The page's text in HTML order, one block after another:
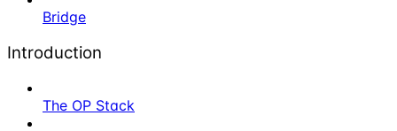
Bridge
Introduction
The OP Stack